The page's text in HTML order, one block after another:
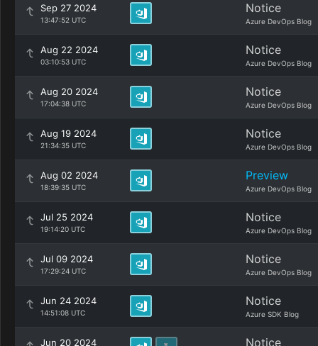
Sep 27 2024
13:47:52 UTC
Notice
Azure DevOps Blog
Aug 22 2024
03:10:53 UTC
Notice
Azure DevOps Blog
Aug 20 2024
17:04:38 UTC
Notice
Azure DevOps Blog
Aug 19 2024
21:34:35 UTC
Notice
Azure DevOps Blog
Aug 02 2024
18:39:35 UTC
Preview
Azure DevOps Blog
Jul 25 2024
19:14:20 UTC
Notice
Azure DevOps Blog
Jul 09 2024
17:29:24 UTC
Notice
Azure DevOps Blog
Jun 24 2024
14:51:08 UTC
Notice
Azure SDK Blog
Jun 20 2024 Notice